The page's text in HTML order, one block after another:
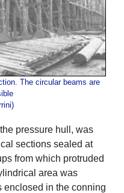
The circular beams are
pressure hull, was
sections sealed at
from which protruded
area was
enclosed in the conning